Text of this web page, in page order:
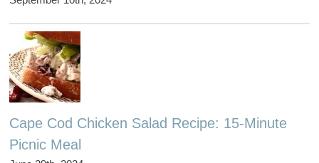
Cape Cod Chicken Salad Recipe: 15-Minute
Picnic Meal